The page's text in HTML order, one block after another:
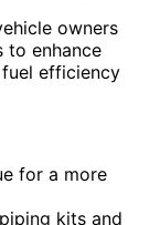
owners
to enhance
efficiency
for a more
kits and